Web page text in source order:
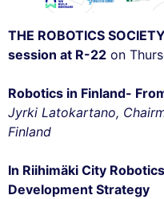
THE ROBOTICS
session at R-22 on
Robotics in Finland-
Jyrki Latokartano,
Finland
In Riihimäki City
Development Strategy